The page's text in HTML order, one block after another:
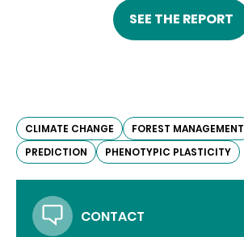
SEE THE REPORT
CLIMATE CHANGE FOREST MANAGEMENT
PREDICTION
PHENOTYPIC PLASTICITY
CONTACT